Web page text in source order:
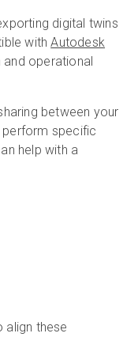
digital twins
withAutodesk
operational
between your
perform specific
help with a
align these